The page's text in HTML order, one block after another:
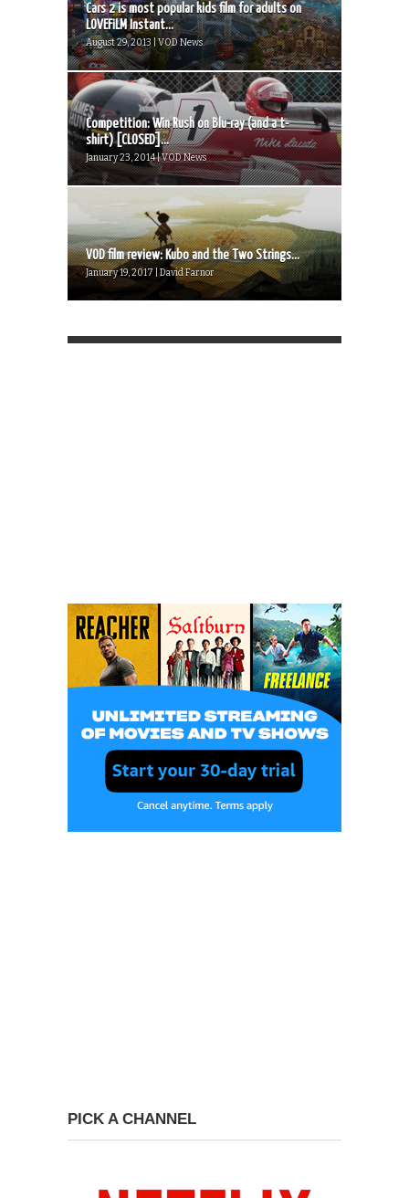
Cars 2 is most popular kids film for adults on
LOVEFiLM Instant...
August 29, 2013 | VOD News
Competition: Win Rush on Blu-ray (and a t-
shirt) [CLOSED]...
January 23, 2014 | VOD News
VOD film review: Kubo and the Two Strings...
January 19, 2017 | David Farnor
PICK A CHANNEL